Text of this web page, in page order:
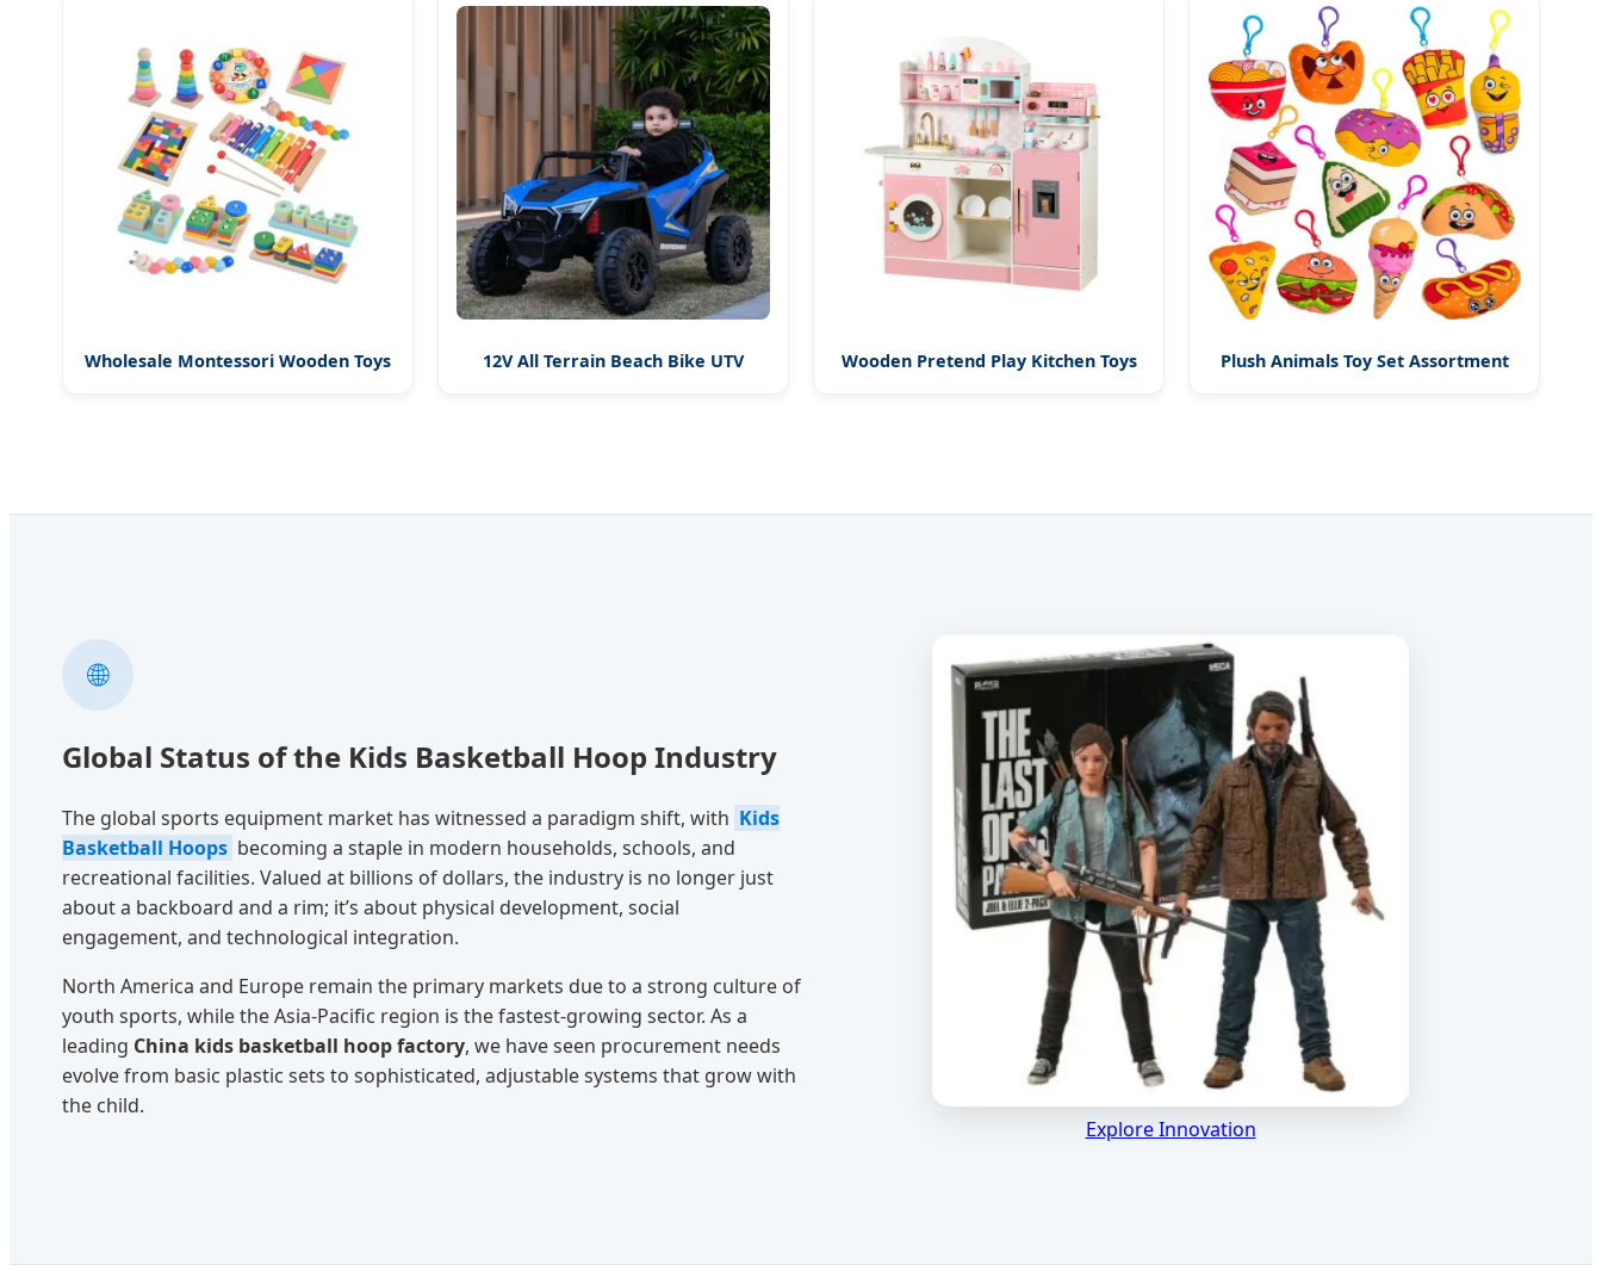
Wholesale Montessori Wooden Toys 12V All Terrain Beach Bike UTV Wooden Pretend Play Kitchen Toys Plush Animals Toy Set Assortment
🌐
Global Status of the Kids Basketball Hoop Industry
The global sports equipment market has witnessed a paradigm shift, with Kids
Basketball Hoops becoming a staple in modern households, schools, and
recreational facilities. Valued at billions of dollars, the industry is no longer just
about a backboard and a rim; it’s about physical development, social
engagement, and technological integration.
North America and Europe remain the primary markets due to a strong culture of
youth sports, while the Asia-Pacific region is the fastest-growing sector. As a
leading China kids basketball hoop factory, we have seen procurement needs
evolve from basic plastic sets to sophisticated, adjustable systems that grow with
the child.
Explore Innovation